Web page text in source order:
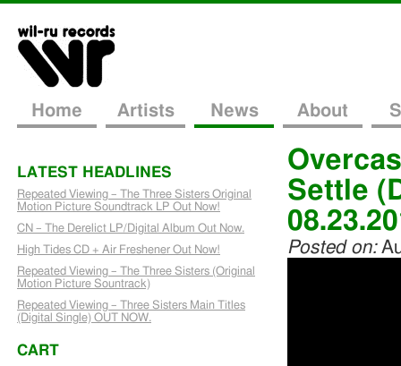
Home Artists News About
Settle
Posted on:
LATEST HEADLINES
Repeated Viewing – The Three Sisters Original
Motion Picture Soundtrack LP Out Now!
CN – The Derelict LP/Digital Album Out Now.
High Tides CD + Air Freshener Out Now!
Repeated Viewing – The Three Sisters (Original
Motion Picture Sountrack)
Repeated Viewing – Three Sisters Main Titles
(Digital Single) OUT NOW.
CART